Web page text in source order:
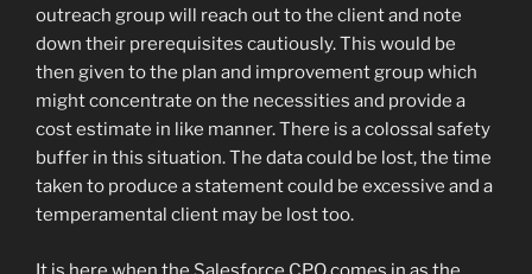
outreach group will reach out to the client and note
down their prerequisites cautiously. This would be
then given to the plan and improvement group which
might concentrate on the necessities and provide a
cost estimate in like manner. There is a colossal safety
buffer in this situation. The data could be lost, the time
taken to produce a statement could be excessive and a
temperamental client may be lost too.